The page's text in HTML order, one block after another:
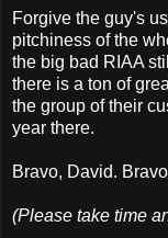
Forgive the guy's
pitchiness of the
the big bad RIAA
there is a ton of
the group of their
year there.
Bravo, David.
(Please take time